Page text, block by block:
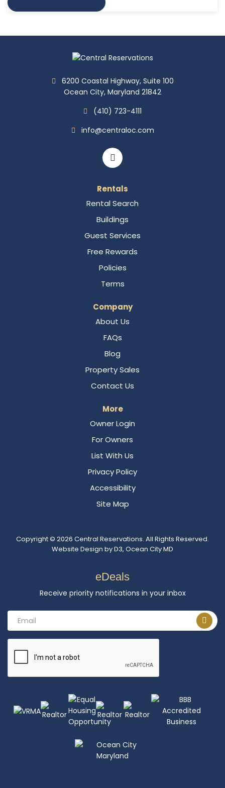
6200 Coastal Highway, Suite 100
Ocean City, Maryland 21842
(410) 723-4111
info@centraloc.com
Rentals
Rental Search
Buildings
Guest Services
Free Rewards
Policies
Terms
Company
About Us
FAQs
Blog
Property Sales
Contact Us
More
Owner Login
For Owners
List With Us
Privacy Policy
Accessibility
Site Map
Copyright © 2026 Central Reservations. All Rights Reserved.
Website Design byD3, Ocean City MD
eDeals
Receive priority notifications in your inbox